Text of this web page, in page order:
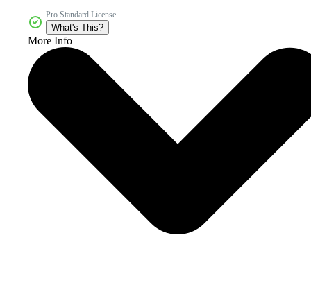
Pro Standard License
What's This?
More Info